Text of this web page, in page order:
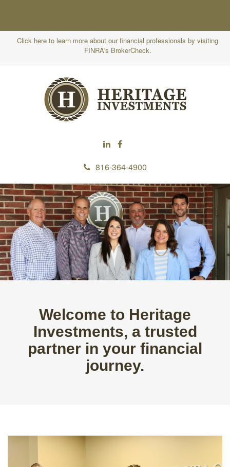
Click here to learn more about our financial professionals by visiting
FINRA's BrokerCheck.
816-364-4900
Welcome to Heritage
Investments, a trusted
partner in your financial
journey.